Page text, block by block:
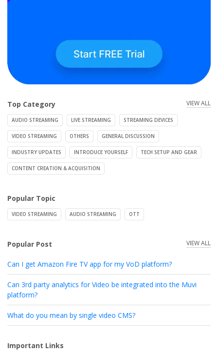
Top Category VIEW ALL
AUDIO STREAMING LIVE STREAMING STREAMING DEVICES
VIDEO STREAMING OTHERS GENERAL DISCUSSION
INDUSTRY UPDATES INTRODUCE YOURSELF TECH SETUP AND GEAR
CONTENT CREATION & ACQUISITION
Popular Topic
VIDEO STREAMING AUDIO STREAMING OTT
Popular Post VIEW ALL
Can I get Amazon Fire TV app for my VoD platform?
Can 3rd party analytics for Video be integrated into the Muvi
platform?
What do you mean by single video CMS?
Important Links